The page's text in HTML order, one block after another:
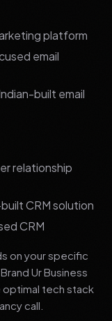
platform
email
built email
relationship
CRM solution
CRM
on your specific
Ur Business
optimal tech stack
call.